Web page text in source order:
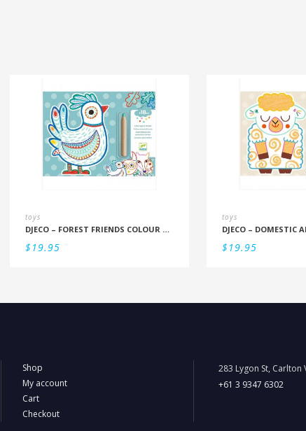
toys
DJECO – FOREST FRIENDS COLOUR REVEAL SET
$19.95
toys
$19.95
Shop
My account
Cart
Checkout
283 Lygon St, Carlton
+61 3 9347 6302